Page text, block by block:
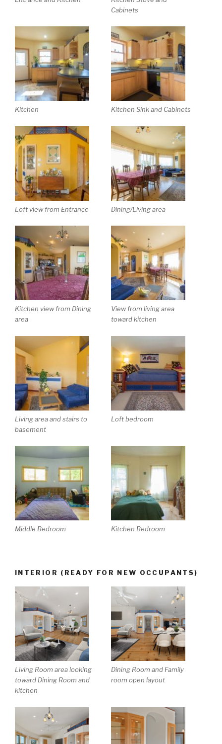
Cabinets
Kitchen Kitchen Sink and Cabinets
Loft view from Entrance Dining/Living area
Kitchen view from Dining
area
View from living area
toward kitchen
Living area and stairs to
basement
Loft bedroom
Middle Bedroom Kitchen Bedroom
INTERIOR (READY FOR NEW OCCUPANTS)
Living Room area looking
toward Dining Room and
kitchen
Dining Room and Family
room open layout